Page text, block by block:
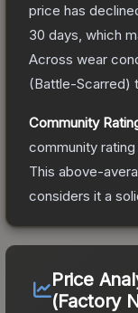
price has
30 days, which
Across wear
(Battle-Scarred)
Community
community
This above-
considers it a
Price
(Factory